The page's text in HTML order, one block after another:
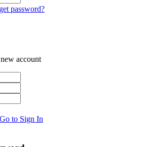
password?
account
Go to Sign In